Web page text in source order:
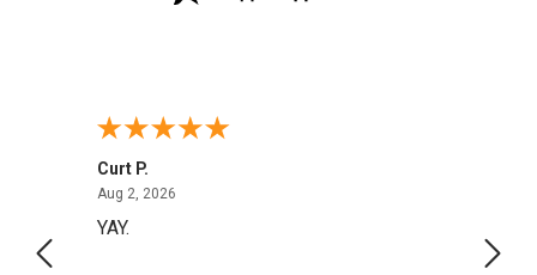
Curt P.
Aug 2, 2026
YAY.